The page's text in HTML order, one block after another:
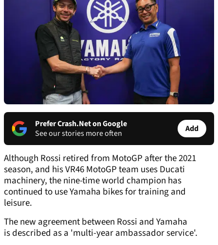
Prefer Crash.Net on Google
See our stories more often
Add
Although Rossi retired from MotoGP after the 2021
season, and his VR46 MotoGP team uses Ducati
machinery, the nine-time world champion has
continued to use Yamaha bikes for training and
leisure.
The new agreement between Rossi and Yamaha
is described as a 'multi-year ambassador service'.